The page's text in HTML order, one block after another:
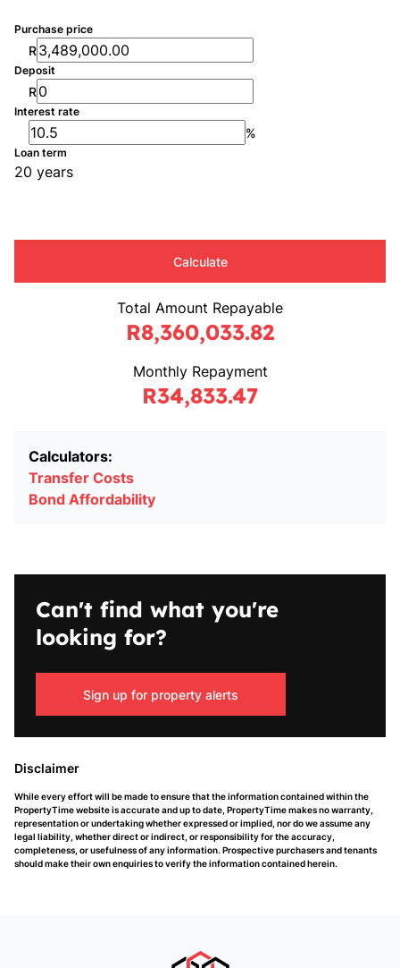
Purchase price
R
Deposit
R
Interest rate
%
Loan term
20 years
Calculate
Total Amount Repayable
R8,360,033.82
Monthly Repayment
R34,833.47
Calculators:
Transfer Costs
Bond Affordability
Can't find what you're
looking for?
Sign up for property alerts
Disclaimer
While every effort will be made to ensure that the information contained within the
PropertyTime website is accurate and up to date, PropertyTime makes no warranty,
representation or undertaking whether expressed or implied, nor do we assume any
legal liability, whether direct or indirect, or responsibility for the accuracy,
completeness, or usefulness of any information. Prospective purchasers and tenants
should make their own enquiries to verify the information contained herein.